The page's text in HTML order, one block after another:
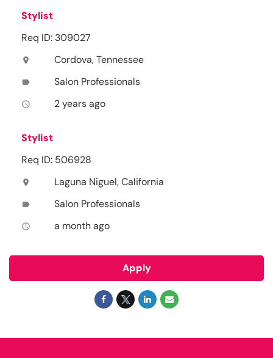
Stylist
Req ID: 309027
location_on Cordova, Tennessee
label Salon Professionals
access_time 2 years ago
Stylist
Req ID: 506928
location_on Laguna Niguel, California
label Salon Professionals
access_time a month ago
Apply